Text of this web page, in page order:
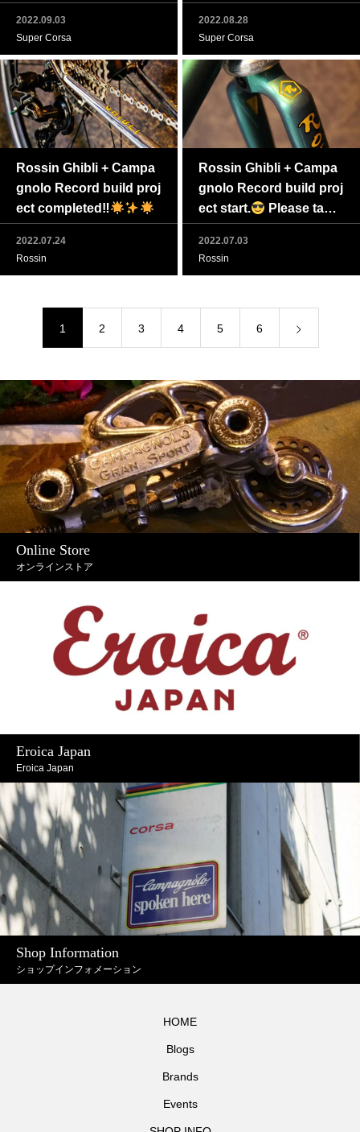
2022.09.03
Super Corsa
reat vintage bike.
2022.08.28
Super Corsa
Rossin Ghibli + Campa
gnolo Record build proj
ect completed‼
2022.07.24
Rossin
Rossin Ghibli + Campa
gnolo Record build proj
ect start.
Please take
a closer look at “Rossin
original candy paint jo
2022.07.03
Rossin
1 2 3 4 5 6
Online Store
オンラインストア
Eroica Japan
Eroica Japan
Shop Information
ショップインフォメーション
HOME
Blogs
Brands
Events